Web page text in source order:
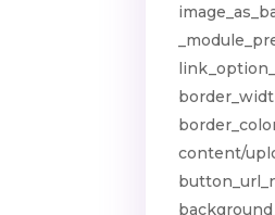
content/